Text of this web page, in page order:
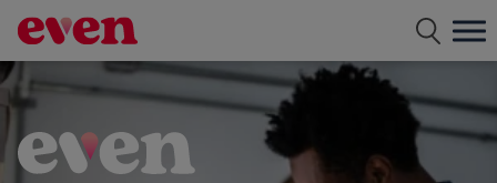
Free dating app for single parents